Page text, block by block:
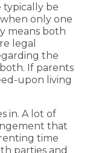
typically be
only one
means both
legal
the
If parents
upon living
in. A lot of
that
time
parties and